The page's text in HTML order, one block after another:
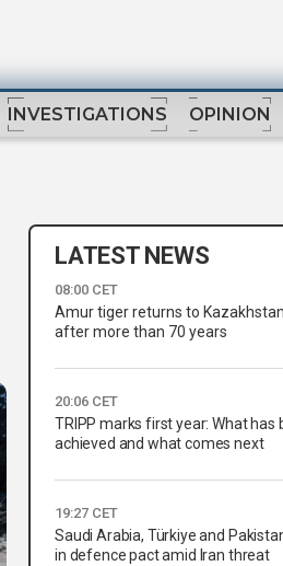
INVESTIGATIONS OPINION
LATEST NEWS
08:00 CET
Amur tiger returns to
after more than 70 years
20:06 CET
TRIPP marks first year: What has
achieved and what comes next
19:27 CET
Saudi Arabia, Türkiye and
in defence pact amid Iran threat